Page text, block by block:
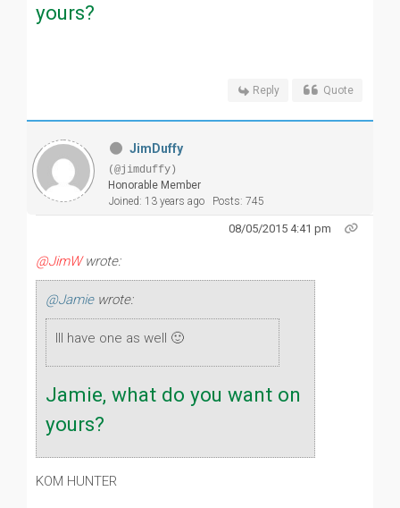
yours?
Reply Quote
JimDuffy
(@jimduffy)
Honorable Member
Joined: 13 years ago
Posts: 745
08/05/2015 4:41 pm
@JimWwrote:
@Jamiewrote:
Ill have one as well 🙂
Jamie, what do you want on
yours?
KOM HUNTER